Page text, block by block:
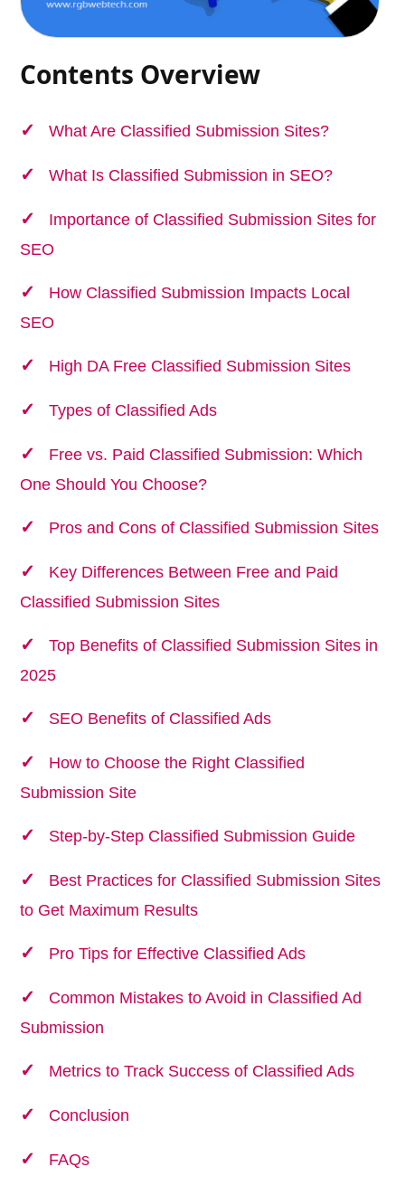
Contents Overview
What Are Classified Submission Sites?
What Is Classified Submission in SEO?
Importance of Classified Submission Sites for
SEO
How Classified Submission Impacts Local
SEO
High DA Free Classified Submission Sites
Types of Classified Ads
Free vs. Paid Classified Submission: Which
One Should You Choose?
Pros and Cons of Classified Submission Sites
Key Differences Between Free and Paid
Classified Submission Sites
Top Benefits of Classified Submission Sites in
2025
SEO Benefits of Classified Ads
How to Choose the Right Classified
Submission Site
Step-by-Step Classified Submission Guide
Best Practices for Classified Submission Sites
to Get Maximum Results
Pro Tips for Effective Classified Ads
Common Mistakes to Avoid in Classified Ad
Submission
Metrics to Track Success of Classified Ads
Conclusion
FAQs